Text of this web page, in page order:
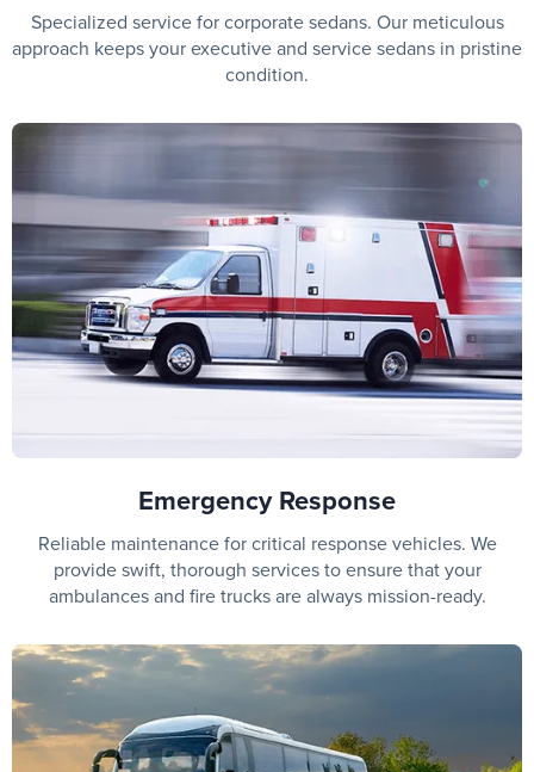
Specialized service for corporate sedans. Our meticulous
approach keeps your executive and service sedans in pristine
condition.
Emergency Response
Reliable maintenance for critical response vehicles. We
provide swift, thorough services to ensure that your
ambulances and fire trucks are always mission-ready.